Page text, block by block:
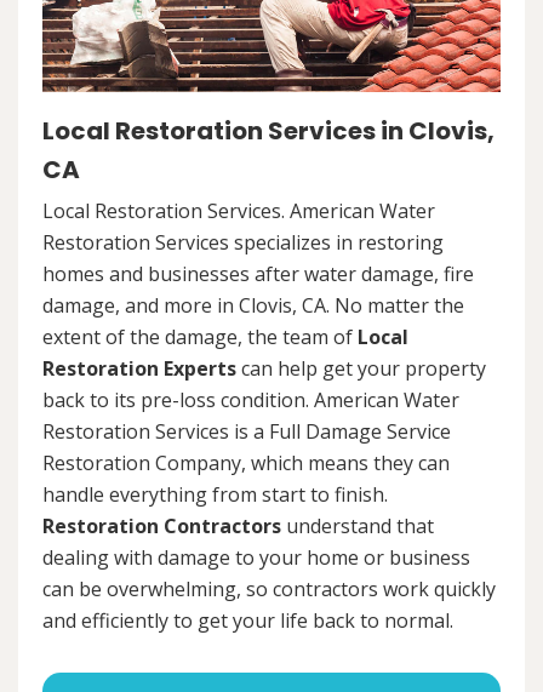
Local Restoration Services in Clovis,
CA
Local Restoration Services. American Water
Restoration Services specializes in restoring
homes and businesses after water damage, fire
damage, and more in Clovis, CA. No matter the
extent of the damage, the team of Local
Restoration Expertscan help get your property
back to its pre-loss condition. American Water
Restoration Services is a Full Damage Service
Restoration Company, which means they can
handle everything from start to finish.
Restoration Contractors understand that
dealing with damage to your home or business
can be overwhelming, so contractors work quickly
and efficiently to get your life back to normal.